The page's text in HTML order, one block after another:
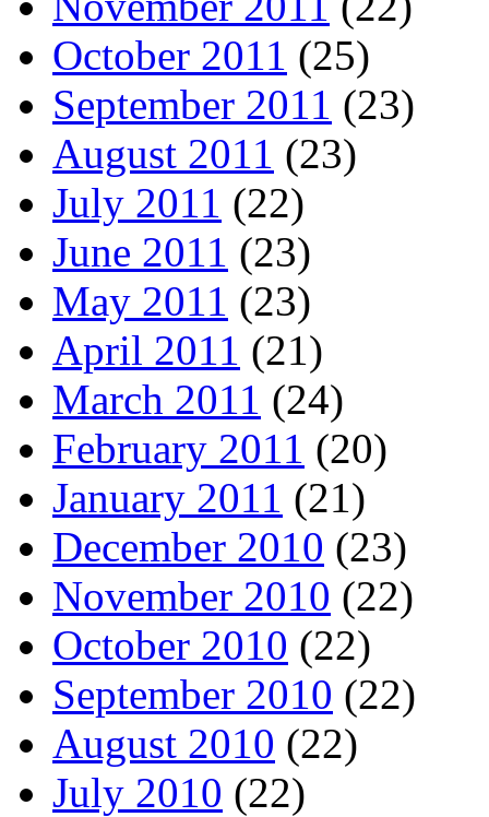
October 2011 (25)
September 2011 (23)
August 2011 (23)
July 2011 (22)
June 2011 (23)
May 2011 (23)
April 2011 (21)
March 2011 (24)
February 2011 (20)
January 2011 (21)
December 2010 (23)
November 2010 (22)
October 2010 (22)
September 2010 (22)
August 2010 (22)
July 2010 (22)